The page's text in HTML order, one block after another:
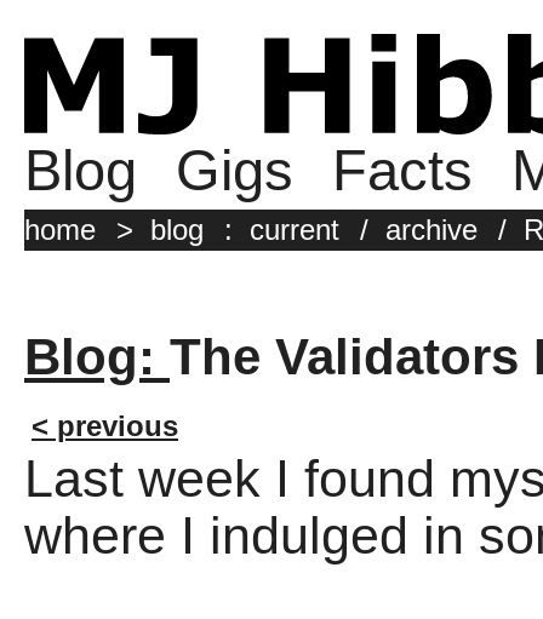
Blog Gigs Facts
home > blog : current / archive /
Blog: The Validators
< previous
Last week I found
where I indulged in